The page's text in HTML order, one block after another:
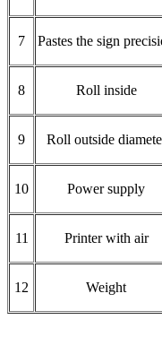
7 Pastes the sign
8 Roll inside
9 Roll outside
10 Power supply
11 Printer with air
12 Weight